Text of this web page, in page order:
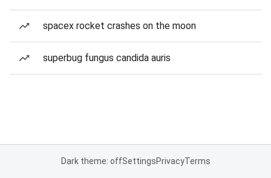
spacex rocket crashes on the moon
superbug fungus candida auris
Dark theme: offSettingsPrivacyTerms